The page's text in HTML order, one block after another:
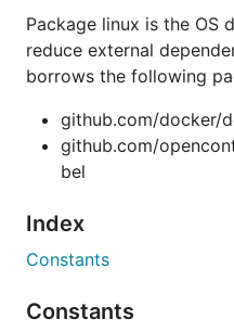
Package linux is the OS
reduce external
borrows the following
github.com/docker/
github.com/
bel
Index
Constants
Constants